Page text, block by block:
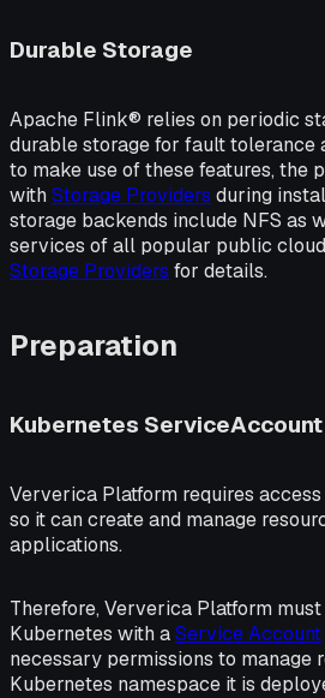
Durable Storage
Apache Flink® relies on periodic
durable storage for fault tolerance
to make use of these features, the
with Storage Providers during
storage backends include NFS as
services of all popular public
Storage Providers for details.
Preparation
Kubernetes ServiceAccount
Ververica Platform requires
so it can create and manage
applications.
Therefore, Ververica Platform
Kubernetes with aService Account
necessary permissions to manage
Kubernetes namespace it is